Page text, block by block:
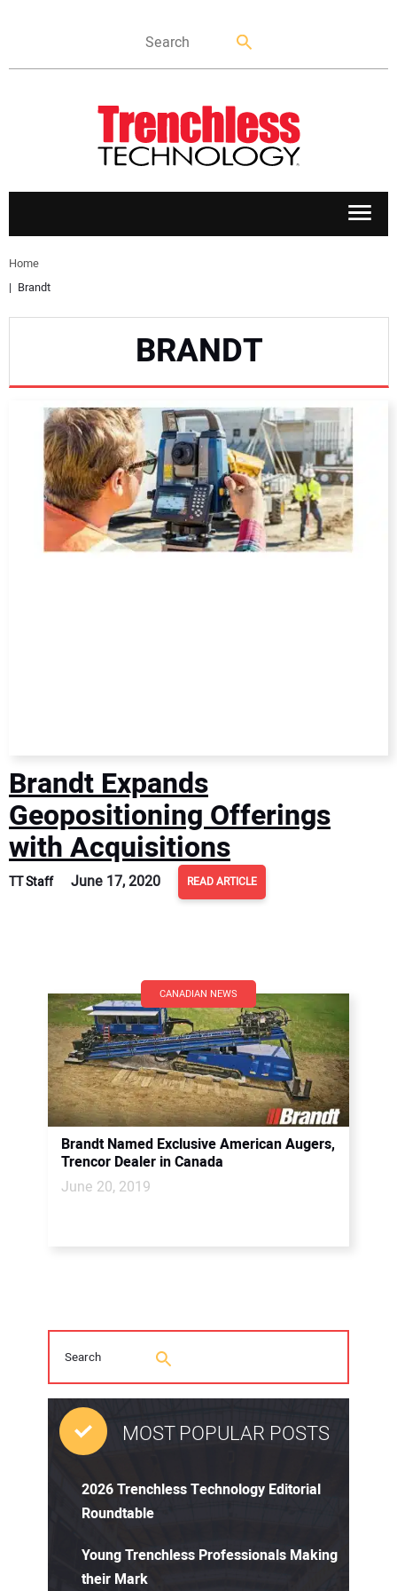
APPLICATIONS
DIRECTORY
EDUCATION
AWARDS
Home
Brandt
BRANDT
Brandt Expands
Geopositioning Offerings
with Acquisitions
TT Staff June 17, 2020 READ ARTICLE
CANADIAN NEWS
Brandt Named Exclusive American Augers,
Trencor Dealer in Canada
June 20, 2019
MOST POPULAR POSTS
2026 Trenchless Technology Editorial
Roundtable
Young Trenchless Professionals Making
their Mark